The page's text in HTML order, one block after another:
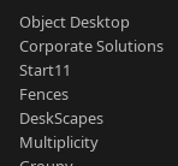
Object Desktop
Corporate Solutions
Start11
Fences
DeskScapes
Multiplicity